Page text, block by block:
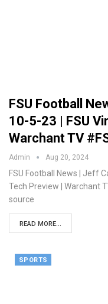
FSU Football
10-5-23 | FSU
Warchant TV
Admin Aug 20, 2024
FSU Football News | Jeff
Tech Preview | Warchant
source
READ MORE...
SPORTS